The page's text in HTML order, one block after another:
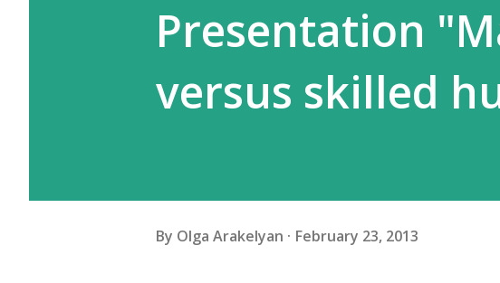
Presentation
versus skilled
By Olga Arakelyan February 23, 2013